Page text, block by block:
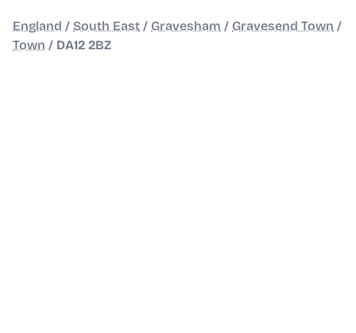
England / South East / Gravesham / Gravesend Town /
Town / DA12 2BZ